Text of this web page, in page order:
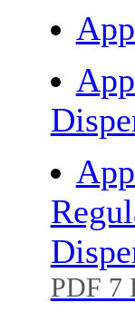
PDF 7